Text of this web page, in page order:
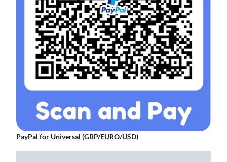
PayPal for Universal (GBP/EURO/USD)